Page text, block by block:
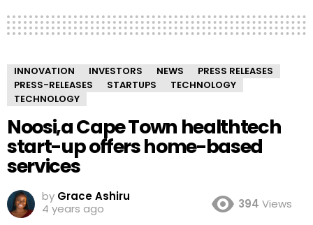
INNOVATION INVESTORS NEWS
PRESS RELEASES
PRESS-RELEASES
STARTUPS
TECHNOLOGY
TECHNOLOGY
Noosi,a Cape Town healthtech
start-up offers home-based
services
by Grace Ashiru
4 years ago
394 Views